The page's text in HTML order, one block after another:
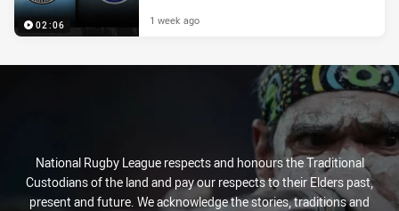
02:06 1 week ago
National Rugby League respects and honours the Traditional
Custodians of the land and pay our respects to their Elders past,
present and future. We acknowledge the stories, traditions and